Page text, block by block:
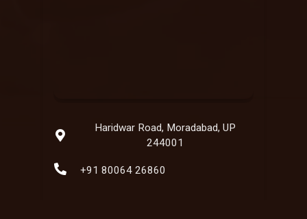
Haridwar Road, Moradabad, UP
244001
+91 80064 26860